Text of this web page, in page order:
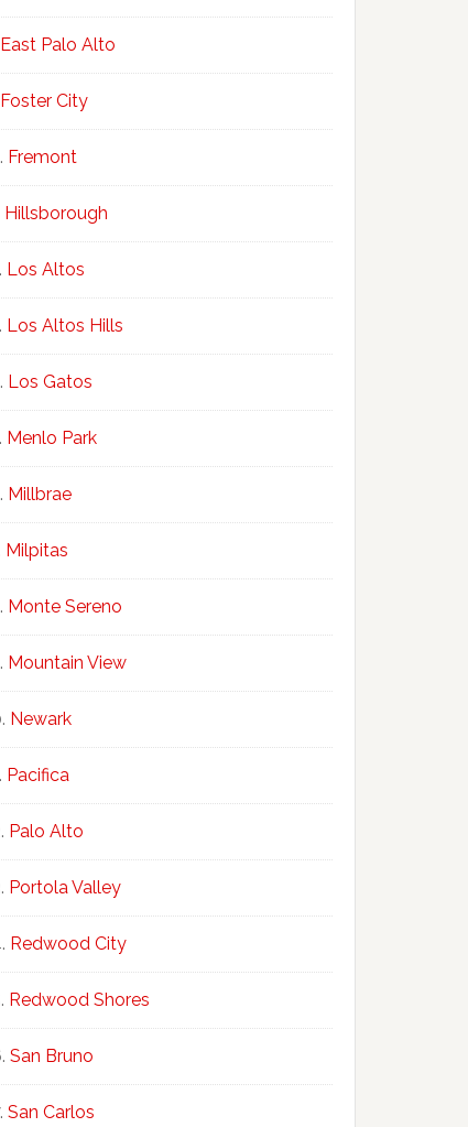
East Palo Alto
Foster City
Fremont
Hillsborough
Los Altos
Los Altos Hills
Los Gatos
Menlo Park
Millbrae
Milpitas
Monte Sereno
Mountain View
Newark
Pacifica
Palo Alto
Portola Valley
Redwood City
Redwood Shores
San Bruno
San Carlos